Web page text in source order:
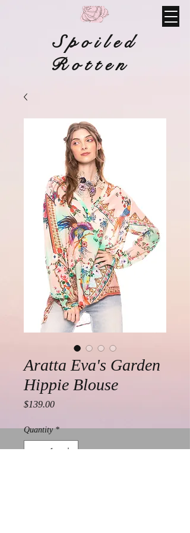
Spoiled
Rotten
Aratta Eva's Garden
Hippie Blouse
$139.00Price
Quantity *